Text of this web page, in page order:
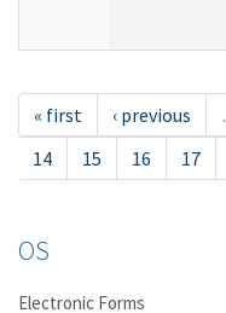
« first ‹ previous
14
15 16 17
OS
Electronic Forms